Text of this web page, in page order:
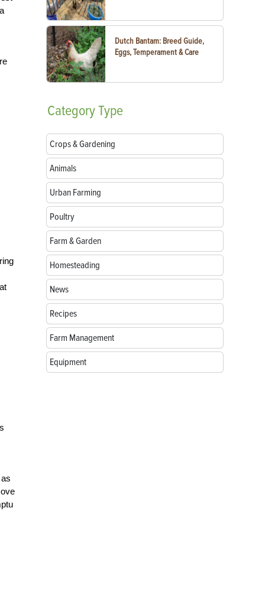
Dutch Bantam: Breed Guide,
Eggs, Temperament & Care
CategoryType
Crops & Gardening
Animals
Urban Farming
Poultry
Farm & Garden
Homesteading
News
Recipes
Farm Management
Equipment